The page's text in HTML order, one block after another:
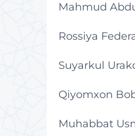
Mahmud
Rossiya
Suyarkul
Qiyomxon
Muhabbat